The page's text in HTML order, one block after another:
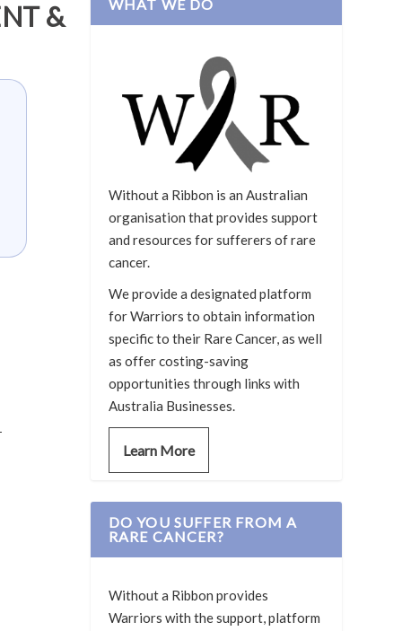
&
WHAT WE DO
Without a Ribbon is an Australian
organisation that provides support
and resources for sufferers of rare
cancer.
We provide a designated platform
for Warriors to obtain information
specific to their Rare Cancer, as well
as offer costing-saving
opportunities through links with
Australia Businesses.
Learn More
DO YOU SUFFER FROM A
RARE CANCER?
Without a Ribbon provides
Warriors with the support, platform